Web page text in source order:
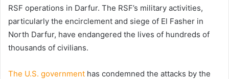
RSF operations in Darfur. The RSF’s military activities,
particularly the encirclement and siege of El Fasher in
North Darfur, have endangered the lives of hundreds of
thousands of civilians.
The U.S. government has condemned the attacks by the